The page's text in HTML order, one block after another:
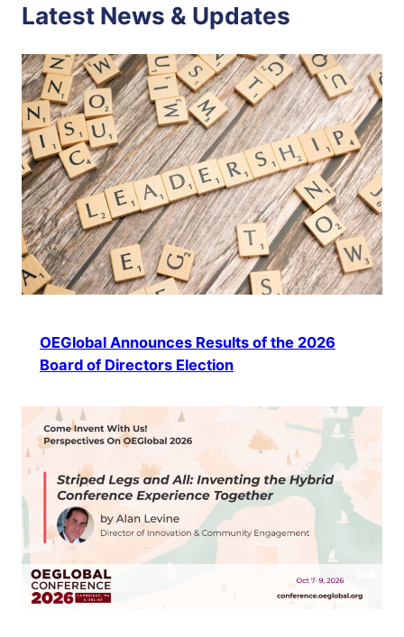
Latest News & Updates
OEGlobal Announces Results of the 2026
Board of Directors Election